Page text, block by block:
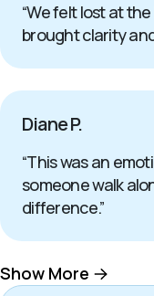
“We felt lost at
brought clarity
Diane P.
“This was an
someone walk
difference.”
Show More